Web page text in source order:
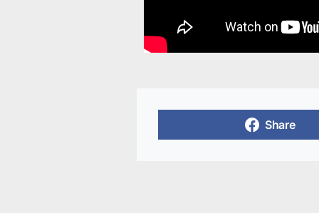
Share